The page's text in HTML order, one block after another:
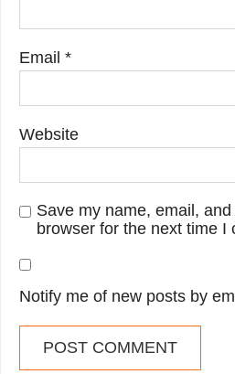
Email *
Website
Save my name, email,
browser for the next time I
Notify me of new posts by